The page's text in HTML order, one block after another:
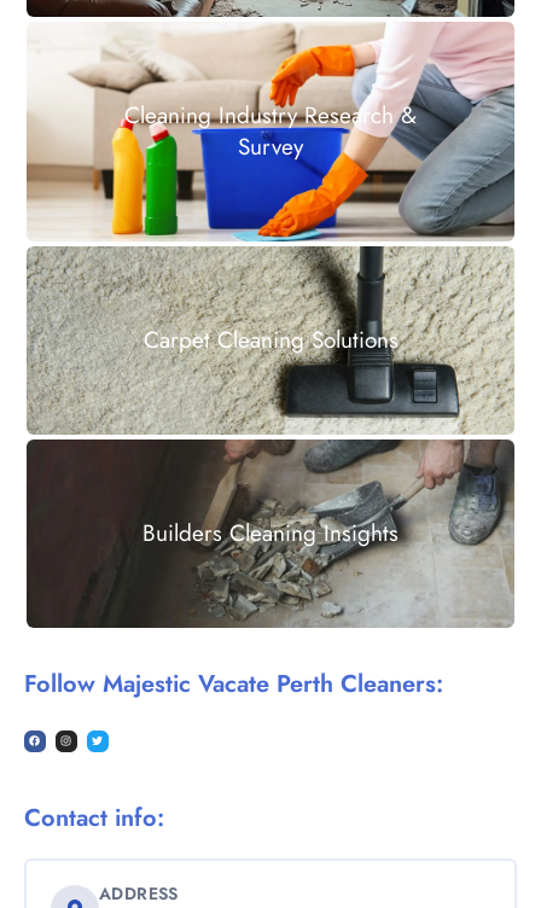
Cleaning Industry Research &
Survey
Carpet Cleaning Solutions
Builders Cleaning Insights
Follow Majestic Vacate Perth Cleaners:
Contact info:
ADDRESS